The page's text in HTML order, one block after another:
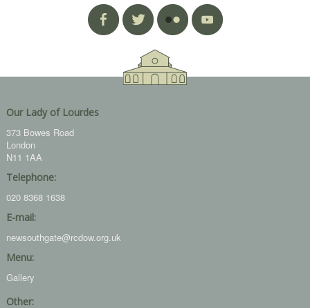
Our Lady of Lourdes
373 Bowes Road
London
N11 1AA
Telephone:
020 8368 1638
E-mail:
newsouthgate@rcdow.org.uk
Menu:
Gallery
Other: